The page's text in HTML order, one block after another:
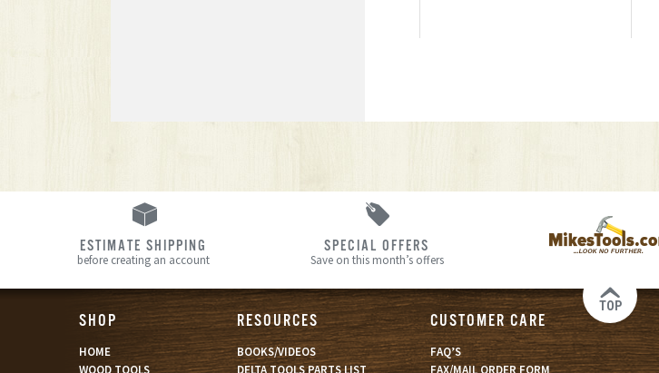
ESTIMATE SHIPPING
before creating an account
SPECIAL OFFERS
Save on this month’s offers
TOP
SHOP
HOME
WOOD TOOLS
RESOURCES
BOOKS/VIDEOS
DELTA TOOLS PARTS LIST
CUSTOMER CARE
FAQ’S
FAX/MAIL ORDER FORM